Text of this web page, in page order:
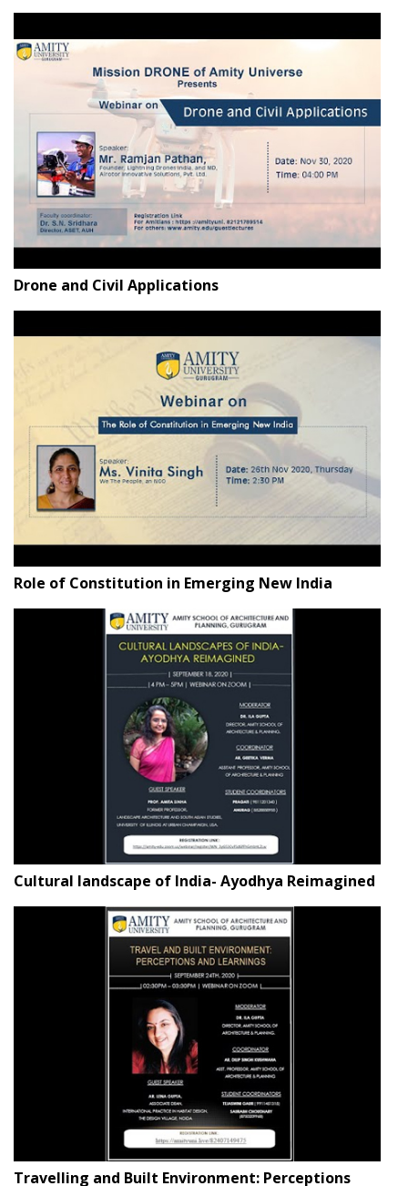
Drone and Civil Applications
Role of Constitution in Emerging New India
Cultural landscape of India- Ayodhya Reimagined
Travelling and Built Environment: Perceptions